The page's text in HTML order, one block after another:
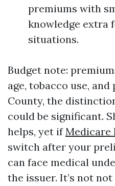
premiums with
knowledge extra
situations.
Budget note:
age, tobacco use,
County, the
could be significant.
helps, yet ifMedicare
switch after your
can face medical
the issuer. It’s not